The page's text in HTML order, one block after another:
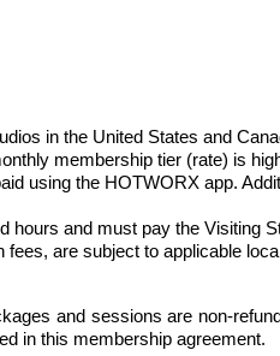
in the United States and
membership tier (rate) is
using the HOTWORX app.
and must pay the Visiting
are subject to applicable
and sessions are non-
in this membership agreement.